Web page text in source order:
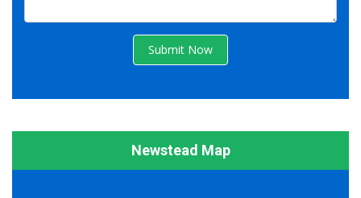
Submit Now
Newstead Map